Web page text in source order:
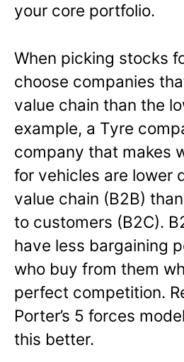
your core portfolio.
When picking stocks
choose companies
value chain than the
example, a Tyre
company that makes
for vehicles are lower
value chain (B2B)
to customers (B2C).
have less bargaining
who buy from them
perfect competition.
Porter’s 5 forces
this better.